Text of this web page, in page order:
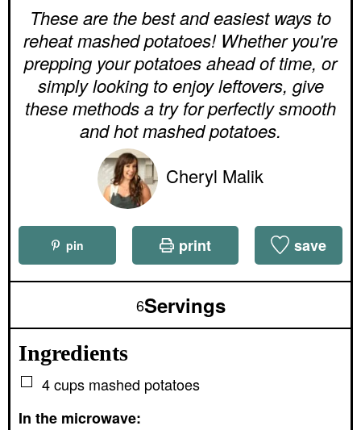
t
e
s
t
e
s
n
u
t
e
s
These are the best and easiest ways to
reheat mashed potatoes! Whether you're
prepping your potatoes ahead of time, or
simply looking to enjoy leftovers, give
these methods a try for perfectly smooth
and hot mashed potatoes.
Cheryl Malik
pin print save
6Servings
Ingredients
▢
4cups mashed potatoes
In the microwave: